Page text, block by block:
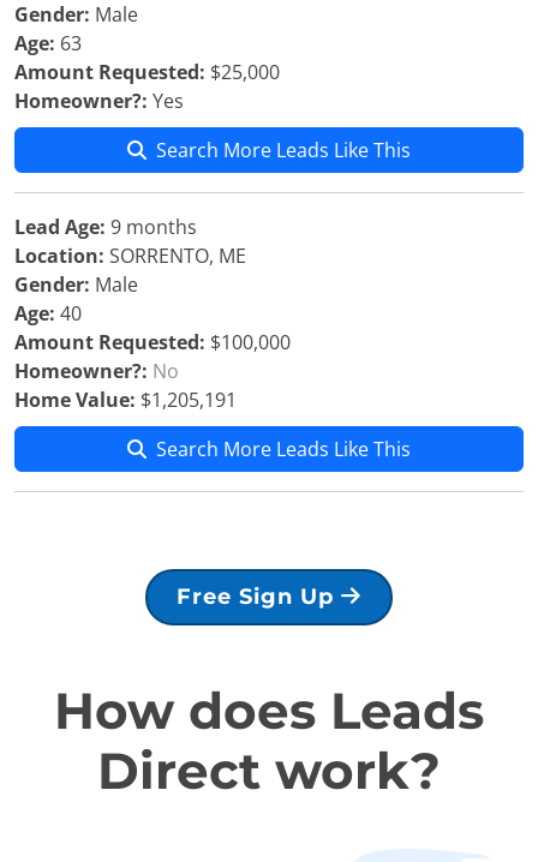
Gender: Male
Age: 63
Amount Requested: $25,000
Homeowner?: Yes
Search More Leads Like This
Lead Age: 9 months
Location: SORRENTO, ME
Gender: Male
Age: 40
Amount Requested: $100,000
Homeowner?: No
Home Value: $1,205,191
Search More Leads Like This
Free Sign Up
How does Leads
Direct work?